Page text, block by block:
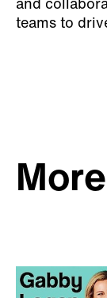
and
teams to